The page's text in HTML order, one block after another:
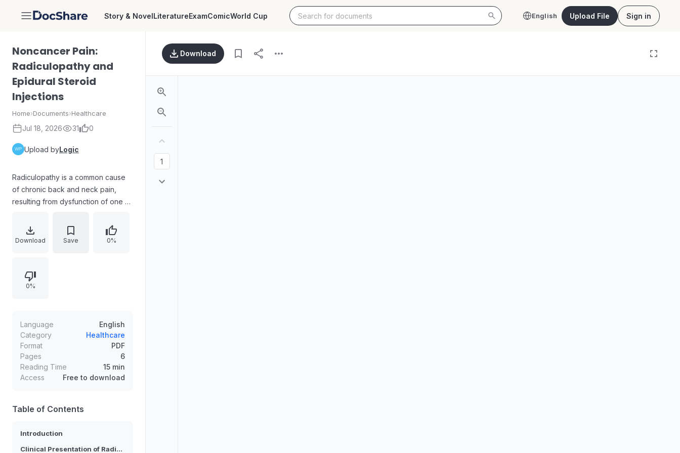
DocShare Story & NovelLiteratureExamComicWorld Cup English Upload File Sign in
Noncancer Pain:
Radiculopathy and
Epidural Steroid
Injections
Home›Documents›Healthcare
Jul 18, 2026 31 0
Upload byLogic
Radiculopathy is a common cause
of chronic back and neck pain,
resulting from dysfunction of one or
typical etiologies, including disc
herniation or foraminal stenosis from
such as infection, neoplasm, and
vascular injury. It explains nerve-
approaches when compression is
not obvious on MRI, including EMG
and MRI selection criteria. It further
summarizes clinical presentations
and key physical tests.
Download Save 0%
0%
Language
English
Category
Healthcare
Format
PDF
Pages
6
Reading Time
15 min
Access
Free to download
Table of Contents
Introduction
Clinical Presentation of Radiculopathy Pain
Download